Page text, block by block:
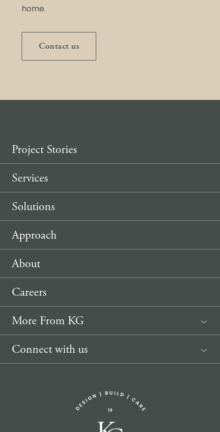
home.
Contact us
Project Stories
Services
Solutions
Approach
About
Careers
More From KG
News
Connect with us
info@knickerbockergroup.com